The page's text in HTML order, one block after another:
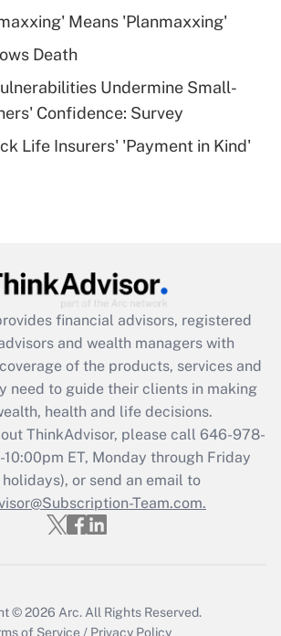
Get Answer
deductible health plan for
HSA?
Get Answer
Get Answer
Act employee
credit that was available
and 2021?
Get Answer
Updated Q&As
must file a return?
Means 'Planmaxxing'
Death
Undermine Small-
Confidence: Survey
Life Insurers' 'Payment in Kind'
financial advisors, registered
and wealth managers with
of the products, services and
need to guide their clients in making
health and life decisions.
ThinkAdvisor, please call 646-978-
ET, Monday through Friday
or send an email to
Team.com.
© 2026 Arc. All Rights Reserved.
of Service / Privacy Policy